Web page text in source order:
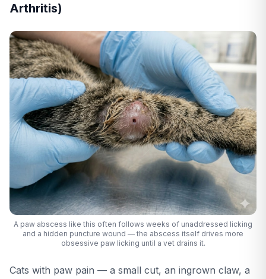
Arthritis)
A paw abscess like this often follows weeks of unaddressed licking
and a hidden puncture wound — the abscess itself drives more
obsessive paw licking until a vet drains it.
Cats with paw pain — a small cut, an ingrown claw, a